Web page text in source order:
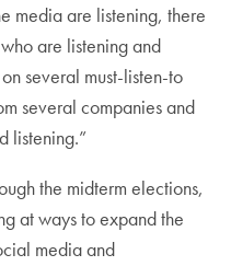
media are listening, there
are listening and
several must-listen-to
several companies and
listening.”
the midterm elections,
at ways to expand the
media and